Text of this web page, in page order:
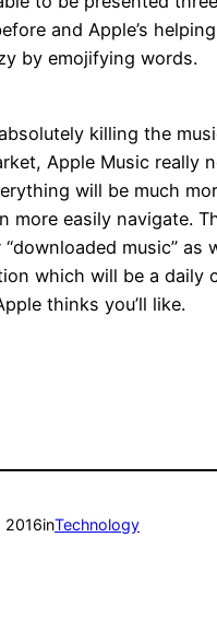
and Apple’s
by emojifying words.
killing the
Apple Music really
will be much
more easily navigate.
music” as
which will be a daily
thinks you’ll like.
2016inTechnology